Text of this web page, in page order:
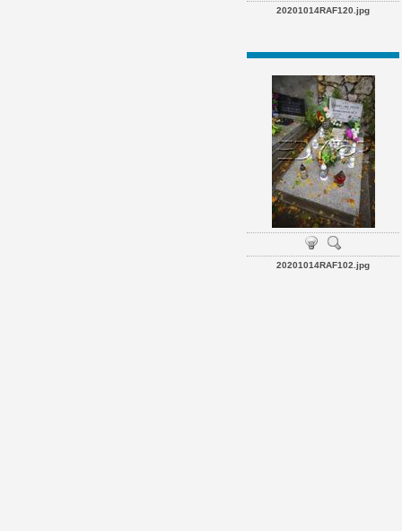
20201014RAF120.jpg
20201014RAF102.jpg